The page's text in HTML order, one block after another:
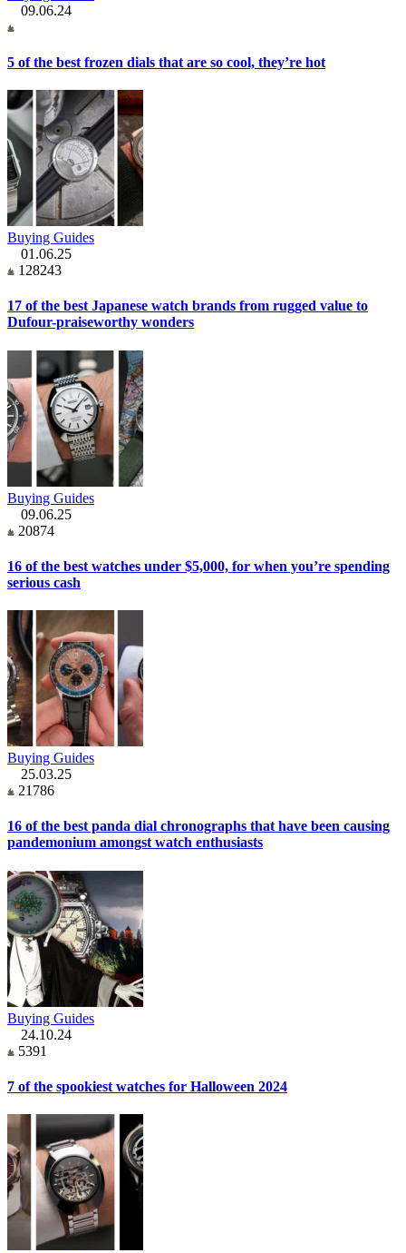
09.06.24
5 of the best frozen dials that are so cool, they’re hot
Buying Guides
01.06.25
128243
17 of the best Japanese watch brands from rugged value to
Dufour-praiseworthy wonders
Buying Guides
09.06.25
20874
16 of the best watches under $5,000, for when you’re spending
serious cash
Buying Guides
25.03.25
21786
16 of the best panda dial chronographs that have been causing
pandemonium amongst watch enthusiasts
Buying Guides
24.10.24
5391
7 of the spookiest watches for Halloween 2024